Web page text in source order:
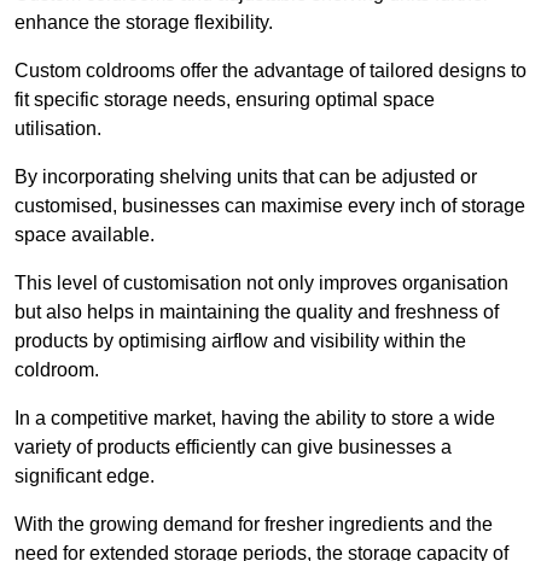
enhance the storage flexibility.
Custom coldrooms offer the advantage of tailored designs to
fit specific storage needs, ensuring optimal space
utilisation.
By incorporating shelving units that can be adjusted or
customised, businesses can maximise every inch of storage
space available.
This level of customisation not only improves organisation
but also helps in maintaining the quality and freshness of
products by optimising airflow and visibility within the
coldroom.
In a competitive market, having the ability to store a wide
variety of products efficiently can give businesses a
significant edge.
With the growing demand for fresher ingredients and the
need for extended storage periods, the storage capacity of